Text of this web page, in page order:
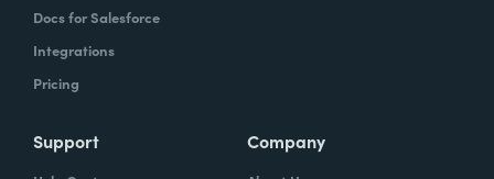
Docs for Salesforce
Integrations
Pricing
Support Company